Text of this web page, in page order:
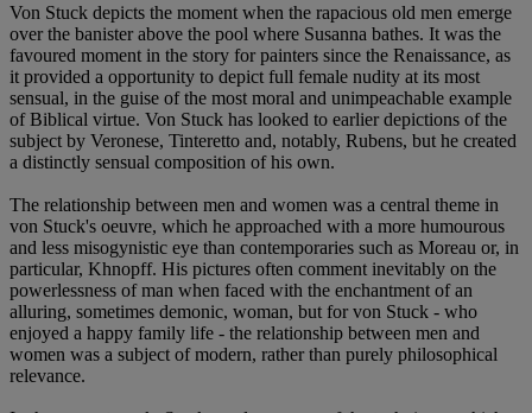
Von Stuck depicts the moment when the rapacious old men emerge
over the banister above the pool where Susanna bathes. It was the
favoured moment in the story for painters since the Renaissance, as
it provided a opportunity to depict full female nudity at its most
sensual, in the guise of the most moral and unimpeachable example
of Biblical virtue. Von Stuck has looked to earlier depictions of the
subject by Veronese, Tinteretto and, notably, Rubens, but he created
a distinctly sensual composition of his own.
The relationship between men and women was a central theme in
von Stuck's oeuvre, which he approached with a more humourous
and less misogynistic eye than contemporaries such as Moreau or, in
particular, Khnopff. His pictures often comment inevitably on the
powerlessness of man when faced with the enchantment of an
alluring, sometimes demonic, woman, but for von Stuck - who
enjoyed a happy family life - the relationship between men and
women was a subject of modern, rather than purely philosophical
relevance.